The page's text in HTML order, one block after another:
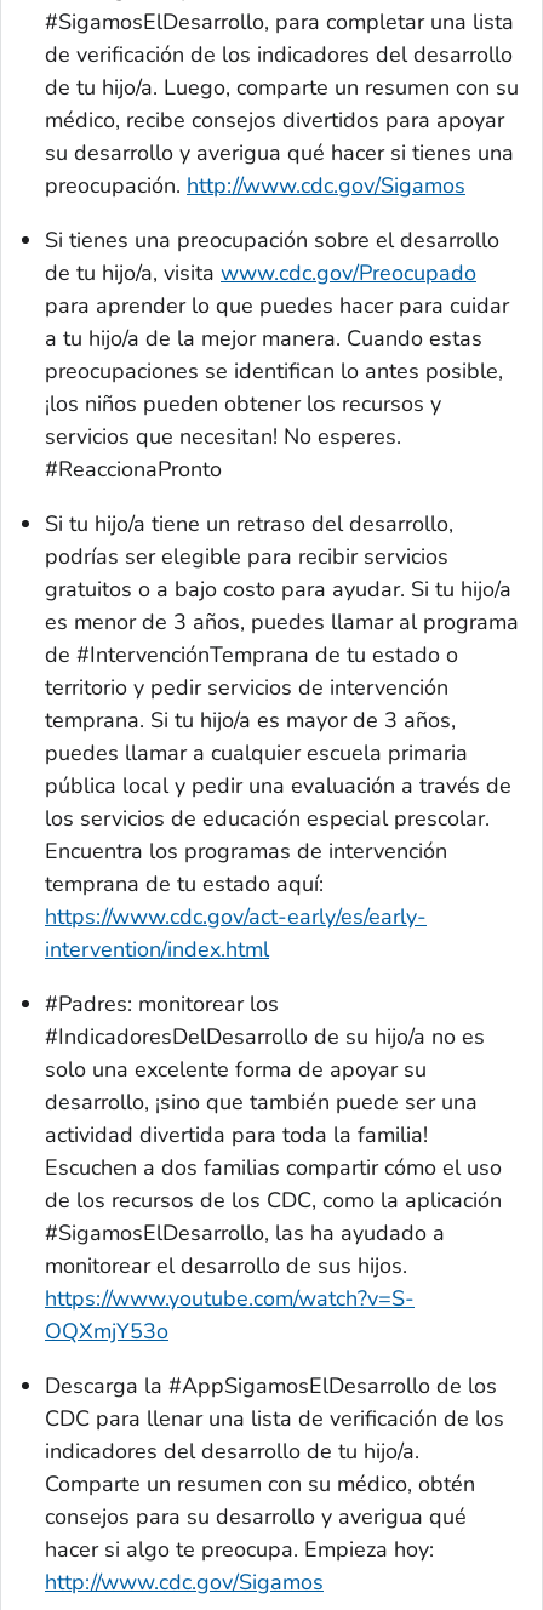
#SigamosElDesarrollo, para completar una lista
de verificación de los indicadores del desarrollo
de tu hijo/a. Luego, comparte un resumen con su
médico, recibe consejos divertidos para apoyar
su desarrollo y averigua qué hacer si tienes una
preocupación. http://www.cdc.gov/Sigamos
Si tienes una preocupación sobre el desarrollo
de tu hijo/a, visita www.cdc.gov/Preocupado
para aprender lo que puedes hacer para cuidar
a tu hijo/a de la mejor manera. Cuando estas
preocupaciones se identifican lo antes posible,
¡los niños pueden obtener los recursos y
servicios que necesitan! No esperes.
#ReaccionaPronto
Si tu hijo/a tiene un retraso del desarrollo,
podrías ser elegible para recibir servicios
gratuitos o a bajo costo para ayudar. Si tu hijo/a
es menor de 3 años, puedes llamar al programa
de #IntervenciónTemprana de tu estado o
territorio y pedir servicios de intervención
temprana. Si tu hijo/a es mayor de 3 años,
puedes llamar a cualquier escuela primaria
pública local y pedir una evaluación a través de
los servicios de educación especial prescolar.
Encuentra los programas de intervención
temprana de tu estado aquí:
https://www.cdc.gov/act-early/es/early-
intervention/index.html
#Padres: monitorear los
#IndicadoresDelDesarrollo de su hijo/a no es
solo una excelente forma de apoyar su
desarrollo, ¡sino que también puede ser una
actividad divertida para toda la familia!
Escuchen a dos familias compartir cómo el uso
de los recursos de los CDC, como la aplicación
#SigamosElDesarrollo, las ha ayudado a
monitorear el desarrollo de sus hijos.
https://www.youtube.com/watch?v=S-
OQXmjY53o
Descarga la #AppSigamosElDesarrollo de los
CDC para llenar una lista de verificación de los
indicadores del desarrollo de tu hijo/a.
Comparte un resumen con su médico, obtén
consejos para su desarrollo y averigua qué
hacer si algo te preocupa. Empieza hoy:
http://www.cdc.gov/Sigamos